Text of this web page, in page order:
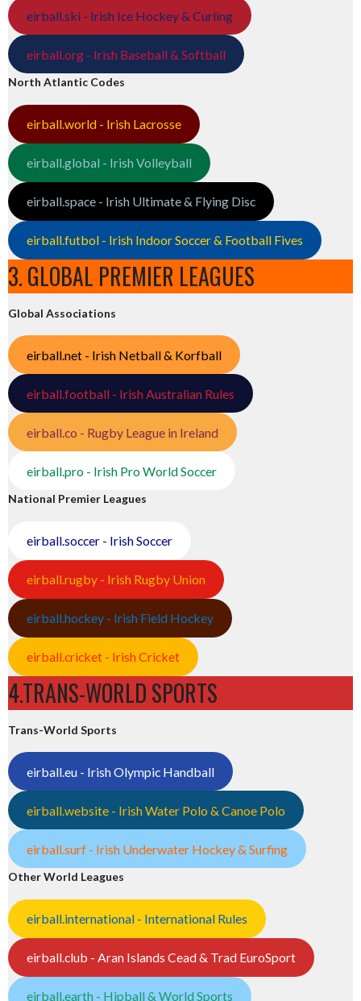
eirball.ski - Irish Ice Hockey & Curling
eirball.org - Irish Baseball & Softball
North Atlantic Codes
eirball.world - Irish Lacrosse
eirball.global - Irish Volleyball
eirball.space - Irish Ultimate & Flying Disc
eirball.futbol - Irish Indoor Soccer & Football Fives
3. GLOBAL PREMIER LEAGUES
Global Associations
eirball.net - Irish Netball & Korfball
eirball.football - Irish Australian Rules
eirball.co - Rugby League in Ireland
eirball.pro - Irish Pro World Soccer
National Premier Leagues
eirball.soccer - Irish Soccer
eirball.rugby - Irish Rugby Union
eirball.hockey - Irish Field Hockey
eirball.cricket - Irish Cricket
4.TRANS-WORLD SPORTS
Trans-World Sports
eirball.eu - Irish Olympic Handball
eirball.website - Irish Water Polo & Canoe Polo
eirball.surf - Irish Underwater Hockey & Surfing
Other World Leagues
eirball.international - International Rules
eirball.club - Aran Islands Cead & Trad EuroSport
eirball.earth - Hipball & World Sports